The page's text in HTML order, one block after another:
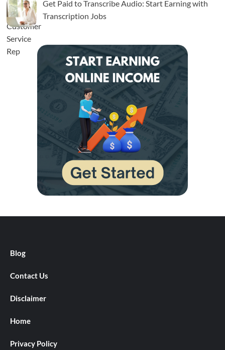
Get Paid to Transcribe Audio: Start Earning with
Transcription Jobs
Blog
Contact Us
Disclaimer
Home
Privacy Policy